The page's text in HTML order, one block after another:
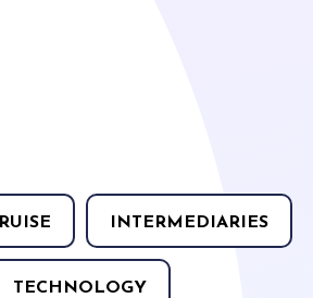
INTERMEDIARIES
TECHNOLOGY